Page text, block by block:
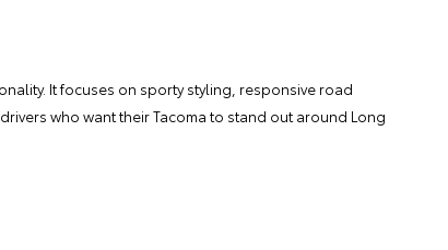
It focuses on sporty styling, responsive road
who want their Tacoma to stand out around Long